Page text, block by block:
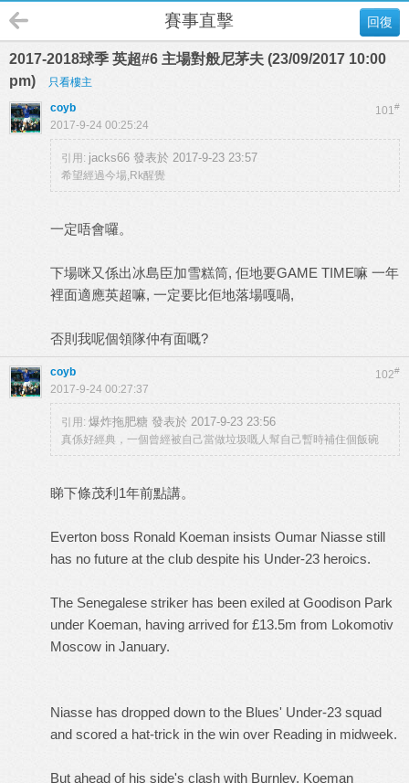
回復
賽事直擊
2017-2018球季 英超#6 主場對般尼茅夫 (23/09/2017 10:00
pm)
只看樓主
101#
coyb
2017-9-24 00:25:24
引用: jacks66 發表於 2017-9-23 23:57
希望經過今場,Rk醒覺
一定唔會囉。
下場咪又係出冰島臣加雪糕筒, 佢地要GAME TIME嘛 一年
裡面適應英超嘛, 一定要比佢地落場嘎喎,
否則我呢個領隊仲有面嘅?
102#
coyb
2017-9-24 00:27:37
引用: 爆炸拖肥糖 發表於 2017-9-23 23:56
真係好經典，一個曾經被自己當做垃圾嘅人幫自己暫時補住個飯碗
睇下條茂利1年前點講。
Everton boss Ronald Koeman insists Oumar Niasse still
has no future at the club despite his Under-23 heroics.
The Senegalese striker has been exiled at Goodison Park
under Koeman, having arrived for £13.5m from Lokomotiv
Moscow in January.
Niasse has dropped down to the Blues' Under-23 squad
and scored a hat-trick in the win over Reading in midweek.
But ahead of his side's clash with Burnley, Koeman